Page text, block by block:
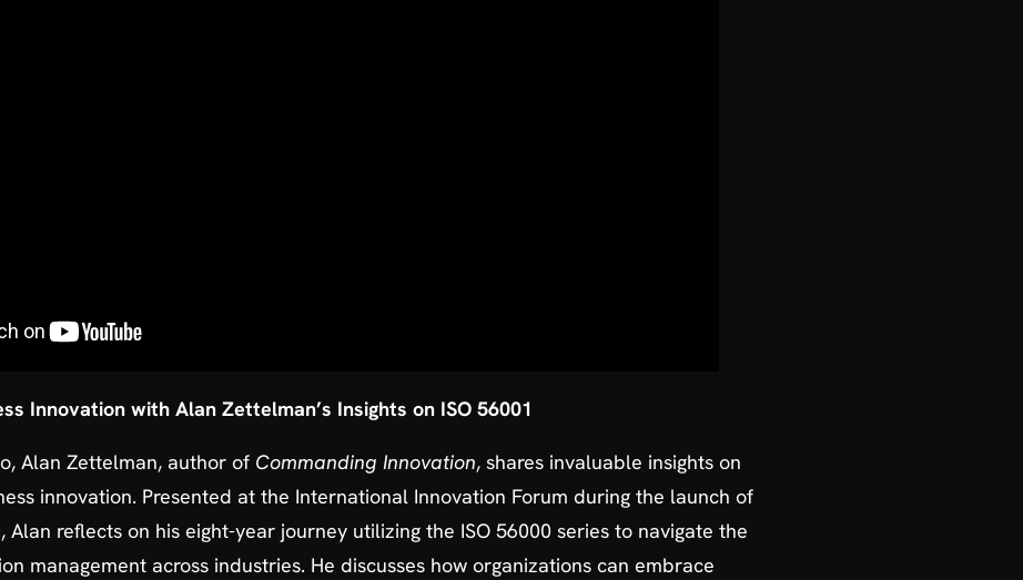
Innovation with Alan Zettelman’s Insights on ISO 56001
Alan Zettelman, author of Commanding Innovation, shares invaluable insights on
innovation. Presented at the International Innovation Forum during the launch of
Alan reflects on his eight-year journey utilizing the ISO 56000 series to navigate the
management across industries. He discusses how organizations can embrace